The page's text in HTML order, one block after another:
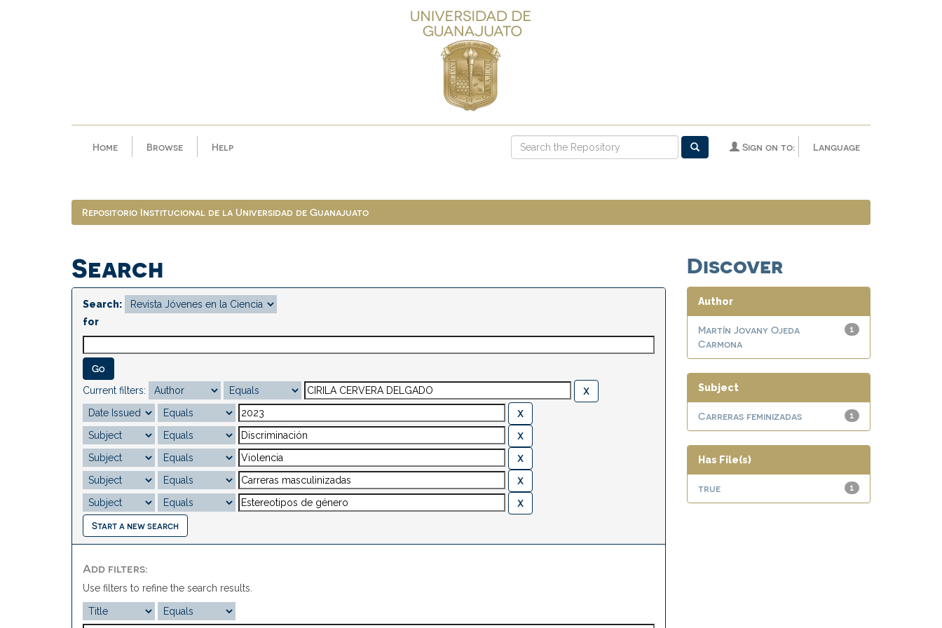
Home Browse Help Language
Sign on to:
Repositorio Institucional de la Universidad de Guanajuato
Search
Search:
for
Current filters:
Start a new search
Add filters:
Use filters to refine the search results.
Discover
Author
1
Martín Jovany Ojeda
Carmona
Subject
1
Carreras feminizadas
Has File(s)
1
true